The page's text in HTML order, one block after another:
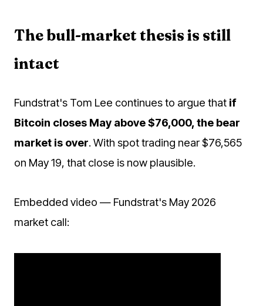
The bull-market thesis is still
intact
Fundstrat's Tom Lee continues to argue that if
Bitcoin closes May above $76,000, the bear
market is over. With spot trading near $76,565
on May 19, that close is now plausible.
Embedded video — Fundstrat's May 2026
market call: